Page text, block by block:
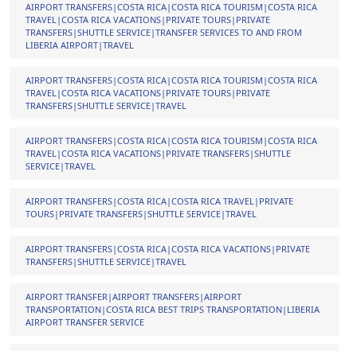
AIRPORT TRANSFERS|COSTA RICA|COSTA RICA TOURISM|COSTA RICA
TRAVEL|COSTA RICA VACATIONS|PRIVATE TOURS|PRIVATE
TRANSFERS|SHUTTLE SERVICE|TRANSFER SERVICES TO AND FROM
LIBERIA AIRPORT|TRAVEL
AIRPORT TRANSFERS|COSTA RICA|COSTA RICA TOURISM|COSTA RICA
TRAVEL|COSTA RICA VACATIONS|PRIVATE TOURS|PRIVATE
TRANSFERS|SHUTTLE SERVICE|TRAVEL
AIRPORT TRANSFERS|COSTA RICA|COSTA RICA TOURISM|COSTA RICA
TRAVEL|COSTA RICA VACATIONS|PRIVATE TRANSFERS|SHUTTLE
SERVICE|TRAVEL
AIRPORT TRANSFERS|COSTA RICA|COSTA RICA TRAVEL|PRIVATE
TOURS|PRIVATE TRANSFERS|SHUTTLE SERVICE|TRAVEL
AIRPORT TRANSFERS|COSTA RICA|COSTA RICA VACATIONS|PRIVATE
TRANSFERS|SHUTTLE SERVICE|TRAVEL
AIRPORT TRANSFER|AIRPORT TRANSFERS|AIRPORT
TRANSPORTATION|COSTA RICA BEST TRIPS TRANSPORTATION|LIBERIA
AIRPORT TRANSFER SERVICE